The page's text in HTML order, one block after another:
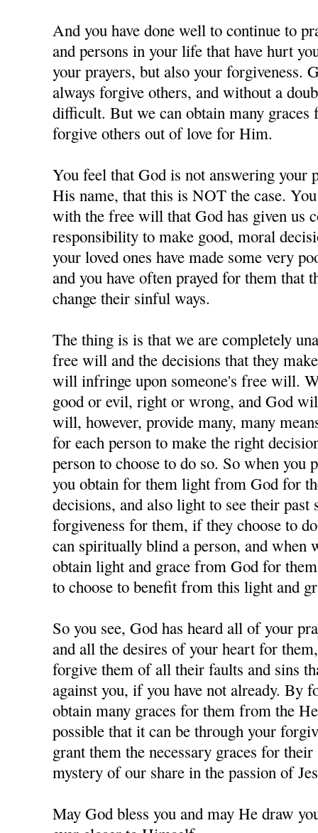
And you have done well to continue to
and persons in your life that have hurt
your prayers, but also your forgiveness.
always forgive others, and without a
difficult. But we can obtain many
forgive others out of love for Him.
You feel that God is not answering your
His name, that this is NOT the case.
with the free will that God has given us
responsibility to make good, moral
your loved ones have made some very
and you have often prayed for them that
change their sinful ways.
The thing is is that we are completely
free will and the decisions that they
will infringe upon someone's free will.
good or evil, right or wrong, and God
will, however, provide many, many
for each person to make the right
person to choose to do so. So when you
you obtain for them light from God for
decisions, and also light to see their past
forgiveness for them, if they choose to
can spiritually blind a person, and when
obtain light and grace from God for
to choose to benefit from this light and
So you see, God has heard all of your
and all the desires of your heart for
forgive them of all their faults and sins
against you, if you have not already. By
obtain many graces for them from the
possible that it can be through your
grant them the necessary graces for
mystery of our share in the passion of
May God bless you and may He draw